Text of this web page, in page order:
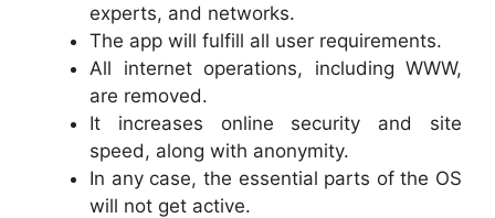
experts, and networks.
The app will fulfill all user requirements.
All internet operations, including WWW,
are removed.
It increases online security and site
speed, along with anonymity.
In any case, the essential parts of the OS
will not get active.